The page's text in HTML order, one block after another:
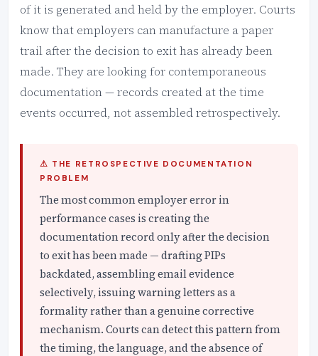
of it is generated and held by the employer. Courts
know that employers can manufacture a paper
trail after the decision to exit has already been
made. They are looking for contemporaneous
documentation — records created at the time
events occurred, not assembled retrospectively.
⚠ THE RETROSPECTIVE DOCUMENTATION
PROBLEM
The most common employer error in
performance cases is creating the
documentation record only after the decision
to exit has been made — drafting PIPs
backdated, assembling email evidence
selectively, issuing warning letters as a
formality rather than a genuine corrective
mechanism. Courts can detect this pattern from
the timing, the language, and the absence of